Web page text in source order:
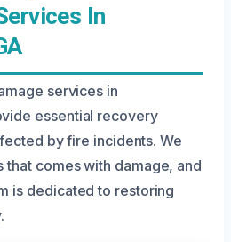
In
services in
essential recovery
by fire incidents. We
that comes with damage, and
is dedicated to restoring